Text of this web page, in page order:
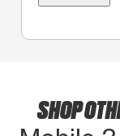
SHOP